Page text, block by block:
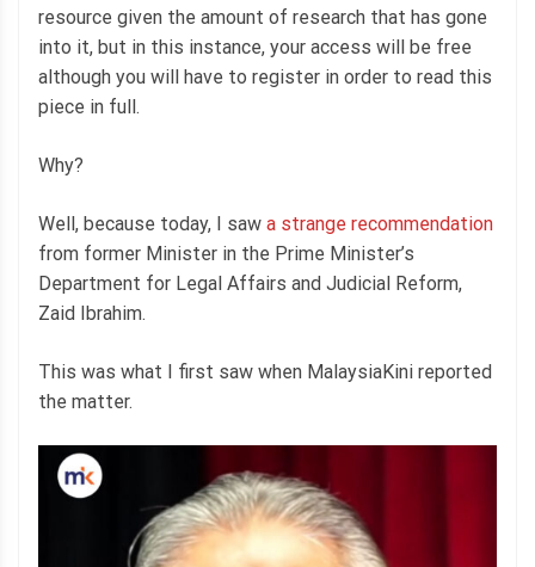
resource given the amount of research that has gone
into it, but in this instance, your access will be free
although you will have to register in order to read this
piece in full.
Why?
Well, because today, I saw a strange recommendation
from former Minister in the Prime Minister’s
Department for Legal Affairs and Judicial Reform,
Zaid Ibrahim.
This was what I first saw when MalaysiaKini reported
the matter.